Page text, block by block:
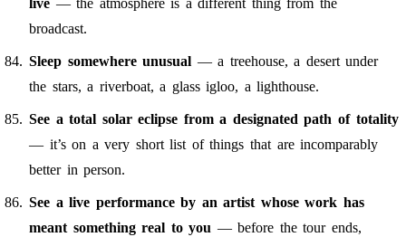
live — the atmosphere is a different thing from the
broadcast.
Sleep somewhere unusual — a treehouse, a desert under
the stars, a riverboat, a glass igloo, a lighthouse.
See a total solar eclipse from a designated path of totality
— it’s on a very short list of things that are incomparably
better in person.
See a live performance by an artist whose work has
meant something real to you — before the tour ends,